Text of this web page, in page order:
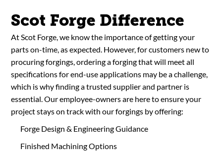
Scot Forge Difference
At Scot Forge, we know the importance of getting your
parts on-time, as expected. However, for customers new to
procuring forgings, ordering a forging that will meet all
specifications for end-use applications may be a challenge,
which is why finding a trusted supplier and partner is
essential. Our employee-owners are here to ensure your
project stays on track with our forgings by offering:
Forge Design & Engineering Guidance
Finished Machining Options